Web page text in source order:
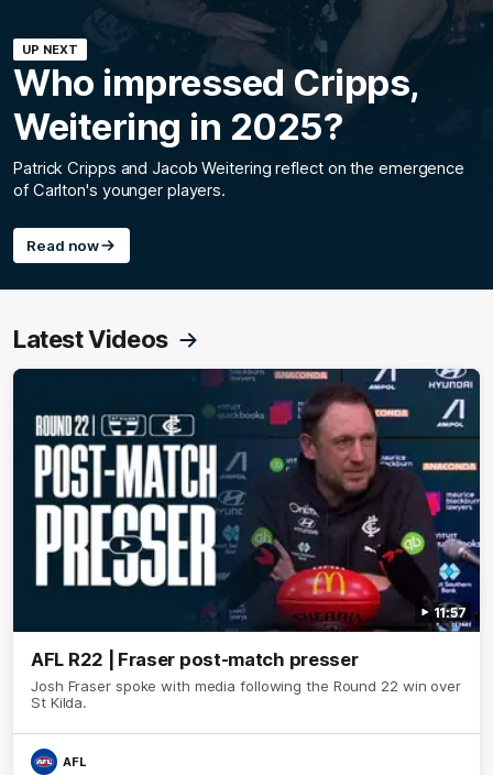
UP NEXT
Who impressed Cripps,
Weitering in 2025?
Patrick Cripps and Jacob Weitering reflect on the emergence
of Carlton's younger players.
Read now
Latest Videos
11:57
AFL R22 | Fraser post-match presser
Josh Fraser spoke with media following the Round 22 win over
St Kilda.
AFL